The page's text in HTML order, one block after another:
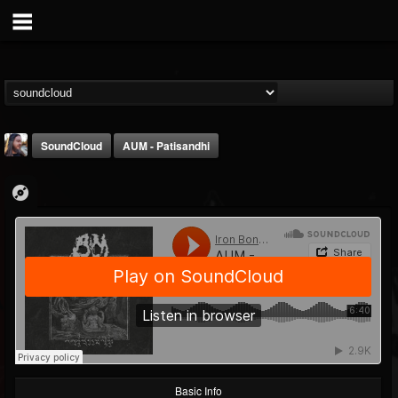
THE BEAST
@thebeast
FOLLOWERS
203493
FOLLOWING
202954
UPDATES
SoundCloud AUM - Patisandhi
Basic Info